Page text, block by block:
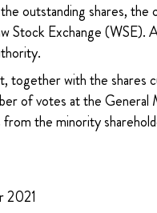
outstanding shares, the
Stock Exchange (WSE).
together with the shares
of votes at the
the minority
2021